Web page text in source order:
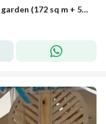
Ground floor apartment for sale with garden (172 sq m + 52 sq m garden) in El Alamein - Mazarine Compound